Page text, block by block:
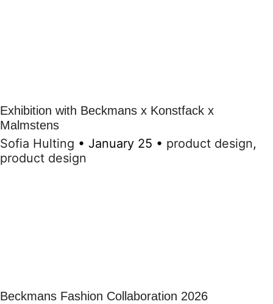
Exhibition with Beckmans x Konstfack x
Malmstens
Sofia Hulting • January 25 • product design,
product design
Beckmans Fashion Collaboration 2026